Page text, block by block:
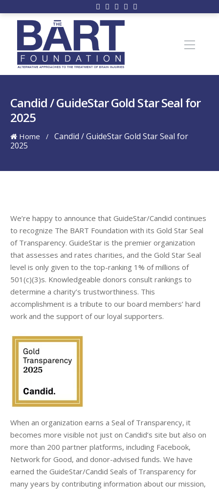
Candid / GuideStar Gold Star Seal for
2025
Home /
Candid / GuideStar Gold Star Seal for
2025
We’re happy to announce that GuideStar/Candid continues
to recognize The BART Foundation with its Gold Star Seal
of Transparency. GuideStar is the premier organization
that assesses and rates charities, and the Gold Star Seal
level is only given to the top-ranking 1% of millions of
501(c)(3)s. Knowledgeable donors consult rankings to
determine a charity’s trustworthiness. This
accomplishment is a tribute to our board members’ hard
work and the support of our loyal supporters.
When an organization earns a Seal of Transparency, it
becomes more visible not just on Candid’s site but also on
more than 200 partner platforms, including Facebook,
Network for Good, and donor-advised funds. We have
earned the GuideStar/Candid Seals of Transparency for
many years by contributing information about our mission,